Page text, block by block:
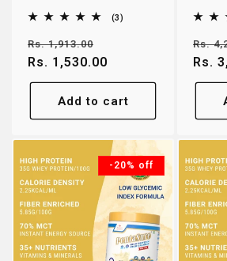
Nutrition | Chocolate |
400g
(3)
Regular
price
Rs. 1,913.00
price
Rs. 1,530.00
Add to cart
1kg
price
Rs.
Rs.
-20% off